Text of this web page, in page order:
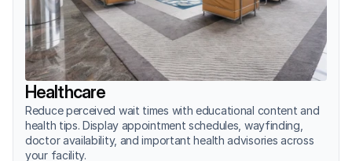
Healthcare
Reduce perceived wait times with educational content and
health tips. Display appointment schedules, wayfinding,
doctor availability, and important health advisories across
your facility.